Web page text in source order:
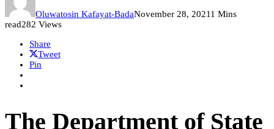
Oluwatosin Kafayat-BadaNovember 28, 20211 Mins
read282 Views
Share
Tweet
Pin
The Department of State